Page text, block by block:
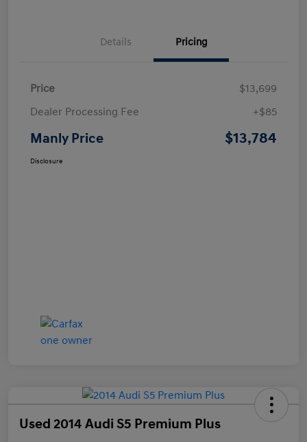
Details Pricing
Price
$13,699
Dealer Processing Fee
+$85
Manly Price $13,784
Disclosure
Used 2014 Audi S5 Premium Plus